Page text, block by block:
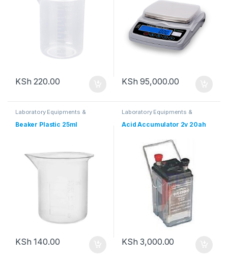
KSh 220.00 KSh 95,000.00
Laboratory Equipments &
Glassware
Beaker Plastic 25ml
KSh 140.00
Laboratory Equipments &
Glassware
Acid Accumulator 2v 20ah
KSh 3,000.00